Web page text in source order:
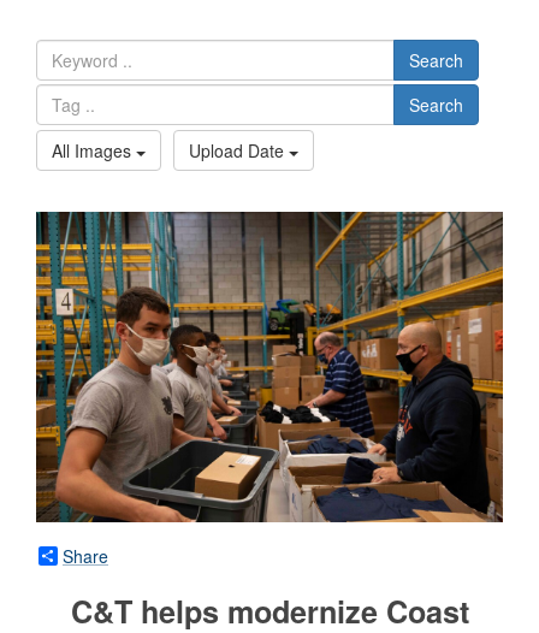
Search
Search
All Images
Upload Date
Share
C&T helps modernize Coast